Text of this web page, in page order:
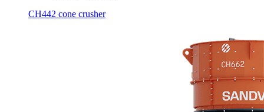
CH442 cone crusher